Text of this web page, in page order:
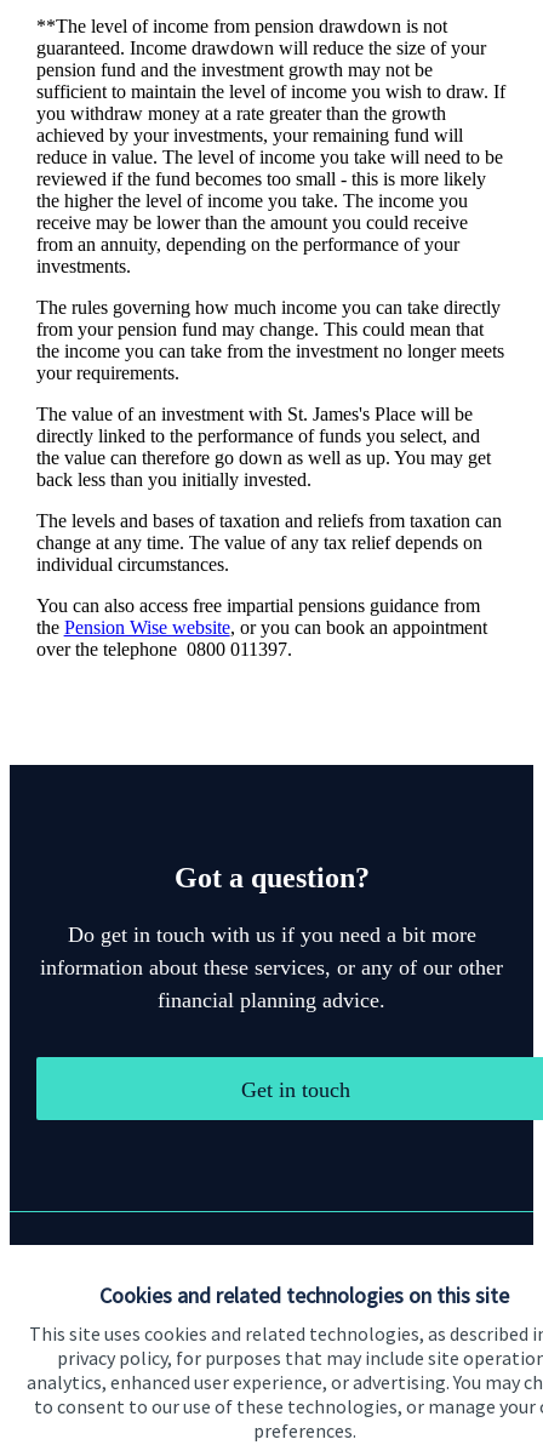
Cookies and related technologies on this site
This site uses cookies and related technologies, as described
privacy policy, for purposes that may include site
analytics, enhanced user experience, or advertising. You may
to consent to our use of these technologies, or manage your
preferences.
**The level of income from pension drawdown is not
guaranteed. Income drawdown will reduce the size of your
pension fund and the investment growth may not be
sufficient to maintain the level of income you wish to draw. If
you withdraw money at a rate greater than the growth
achieved by your investments, your remaining fund will
reduce in value. The level of income you take will need to be
reviewed if the fund becomes too small - this is more likely
the higher the level of income you take. The income you
receive may be lower than the amount you could receive
from an annuity, depending on the performance of your
investments.
The rules governing how much income you can take directly
from your pension fund may change. This could mean that
the income you can take from the investment no longer meets
your requirements.
The value of an investment with St. James'sPlace will be
directly linked to the performance of funds you select, and
the value can therefore go down as well as up. You may get
back less than you initially invested.
The levels and bases of taxation and reliefs from taxation can
change at any time. The value of any tax relief depends on
individual circumstances.
You can also access free impartial pensions guidance from
the Pension Wise website, or you can book an appointment
over the telephone 0800 011397.
Got a question?
Do get in touch with us if you need a bit more
information about these services, or any of our other
financial planning advice.
Get in touch
About us
About SJP